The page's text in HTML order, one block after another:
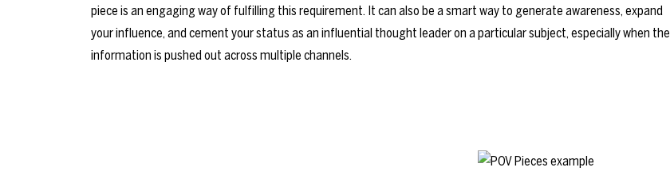
piece is an engaging way of fulfilling this requirement. It can also be a smart way to generate awareness, expand
your influence, and cement your status as an influential thought leader on a particular subject, especially when the
information is pushed out across multiple channels.